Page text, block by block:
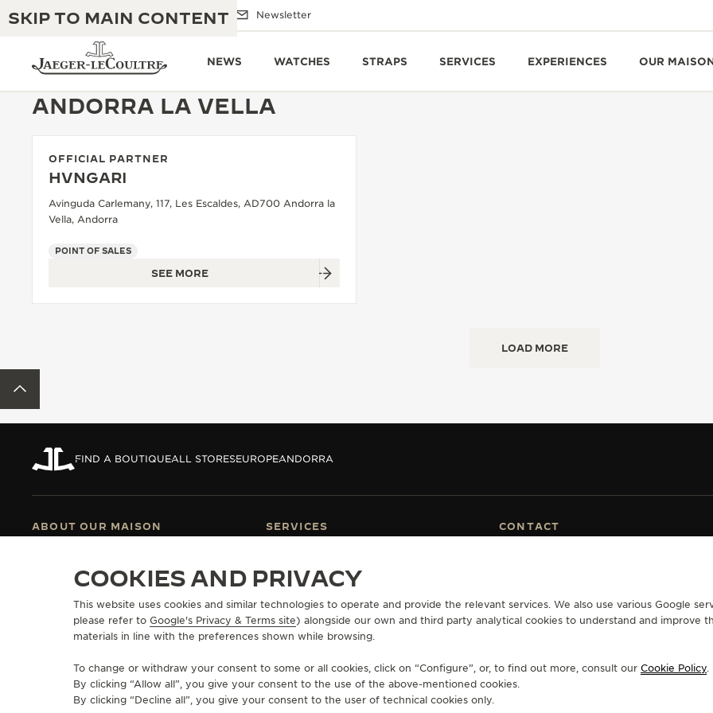
SKIP TO MAIN CONTENT
Email us Boutiques Newsletter
NEWS WATCHES STRAPS SERVICES EXPERIENCES OUR
TIMEPIECE WARRANTY
ATMOS WARRANTY
THE GOLDEN RATIO MUSICAL SHOW
THE REVERSO 1931 CAFÉ
THE PERPETUAL TIMEKEEPER
THE STELLAR ODYSSEY
THE PRECISION PIONEER
SEE ALL EVENTS
EXCELLENCE: 190+ YEARS
CREATIVITY: 430+ PATENTS
MASTERY: 108 CRAFTS
ANDORRA LA VELLA
OFFICIAL PARTNER
HVNGARI
Avinguda Carlemany, 117, Les Escaldes, AD700 Andorra la
Vella, Andorra
POINT OF SALES
SEE MORE
LOAD MORE
FIND A BOUTIQUEALL STORESEUROPEANDORRA
ABOUT OUR MAISON
JOIN OUR GRANDE MAISON
COMMITMENT TO ACCESSIBILITY
SERVICES
AFTER-SALES SERVICES
JAEGER-LECOULTRE WARRANTY
EXTEND MY WARRANTY
FAQ
CONTACT
PRIVACY POLICYTERMS OF USECONDITIONS OF SALECOOKIE POLICY ACCESSIBILITY STATEMENT - WCAG
COPYRIGHT JAEGER-LECOULTRE 2026
VERSION 102.34.2
COOKIES AND PRIVACY
This website uses cookies and similar technologies to operate and provide the relevant services. We also use various Google
please refer to Google's Privacy & Terms site) alongside our own and third party analytical cookies to understand and improve
materials in line with the preferences shown while browsing.
To change or withdraw your consent to some or all cookies, click on “Configure”, or, to find out more, consult our Cookie Policy.
By clicking “Allow all”, you give your consent to the use of the above-mentioned cookies.
By clicking “Decline all”, you give your consent to the user of technical cookies only.